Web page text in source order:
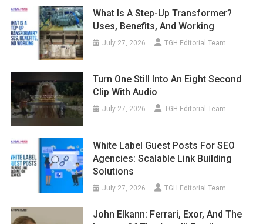
What Is A Step-Up Transformer?
Uses, Benefits, And Working
July 27, 2026 TGH Editorial Team
Turn One Still Into An Eight Second
Clip With Audio
July 27, 2026 TGH Editorial Team
White Label Guest Posts For SEO
Agencies: Scalable Link Building
Solutions
July 27, 2026 TGH Editorial Team
John Elkann: Ferrari, Exor, And The